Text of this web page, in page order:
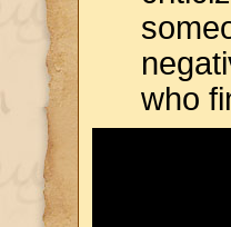
who